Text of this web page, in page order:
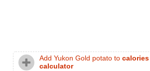
Add Yukon Gold potato to calories
calculator